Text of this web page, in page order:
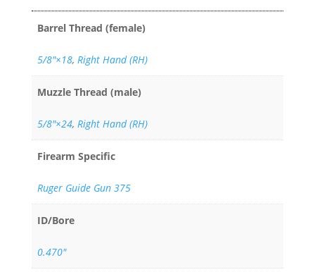
Barrel Thread (female)
5/8″×18, Right Hand (RH)
Muzzle Thread (male)
5/8"×24, Right Hand (RH)
Firearm Specific
Ruger Guide Gun 375
ID/Bore
0.470"